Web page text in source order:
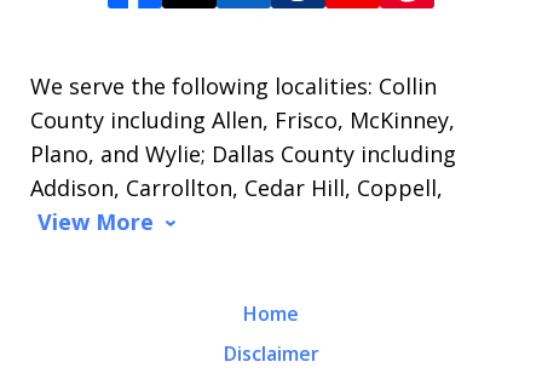
We serve the following localities: Collin
County including Allen, Frisco, McKinney,
Plano, and Wylie; Dallas County including
Addison, Carrollton, Cedar Hill, Coppell,
View More
Home
Disclaimer